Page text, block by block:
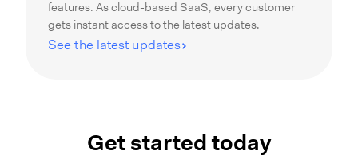
features. As cloud-based SaaS, every customer
gets instant access to the latest updates.
See the latest updates
Get started today